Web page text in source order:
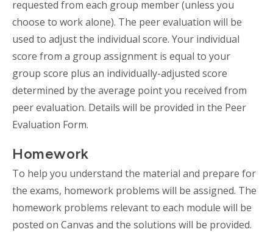
requested from each group member (unless you
choose to work alone). The peer evaluation will be
used to adjust the individual score. Your individual
score from a group assignment is equal to your
group score plus an individually-adjusted score
determined by the average point you received from
peer evaluation. Details will be provided in the Peer
Evaluation Form.
Homework
To help you understand the material and prepare for
the exams, homework problems will be assigned. The
homework problems relevant to each module will be
posted on Canvas and the solutions will be provided.